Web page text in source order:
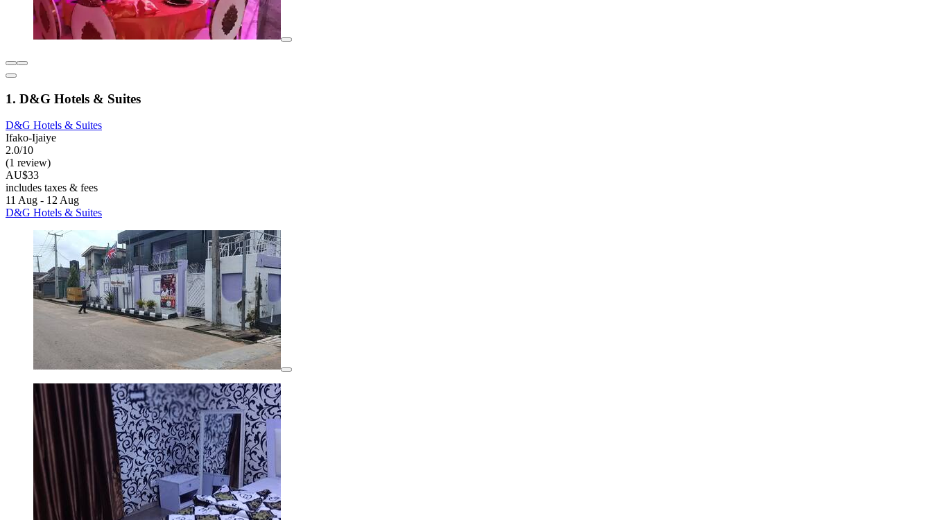
1. D&G Hotels & Suites
D&G Hotels & Suites
Ifako-Ijaiye
2.0/10
(1 review)
AU$33
includes taxes & fees
11 Aug - 12 Aug
D&G Hotels & Suites